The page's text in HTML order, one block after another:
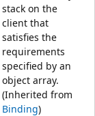
stack on the
client that
satisfies the
requirements
specified by an
object array.
(Inherited from
Binding)